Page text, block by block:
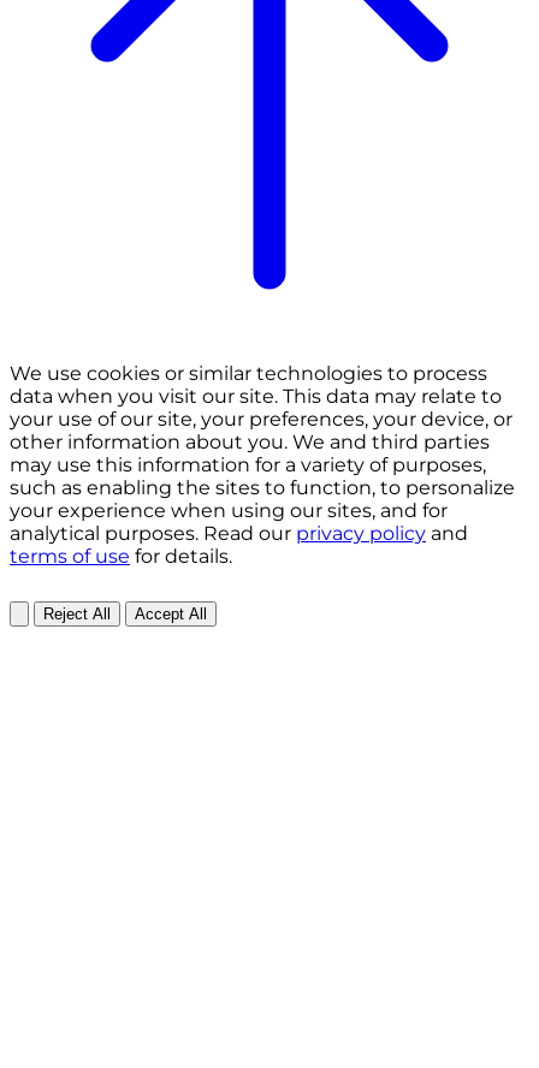
We use cookies or similar technologies to process
data when you visit our site. This data may relate to
your use of our site, your preferences, your device, or
other information about you. We and third parties
may use this information for a variety of purposes,
such as enabling the sites to function, to personalize
your experience when using our sites, and for
analytical purposes. Read our privacy policy and
terms of use for details.
Reject All Accept All